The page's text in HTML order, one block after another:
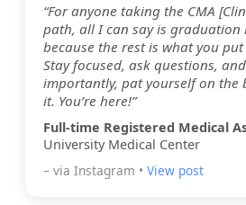
“For anyone taking the CMA
path, all I can say is graduation
because the rest is what you
Stay focused, ask questions,
importantly, pat yourself on the
it. You’re here!”
Full-time Registered Medical
University Medical Center
– via Instagram • View post